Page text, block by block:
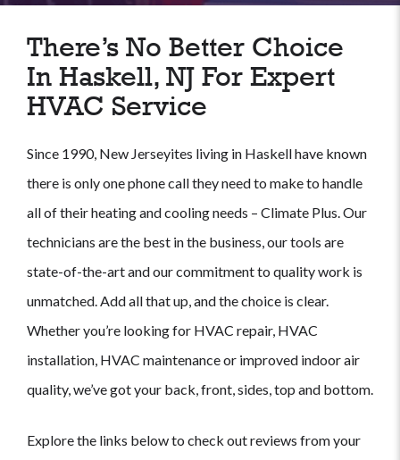
There’s No Better Choice
In Haskell, NJ For Expert
HVAC Service
Since 1990, New Jerseyites living in Haskell have known
there is only one phone call they need to make to handle
all of their heating and cooling needs – Climate Plus. Our
technicians are the best in the business, our tools are
state-of-the-art and our commitment to quality work is
unmatched. Add all that up, and the choice is clear.
Whether you’re looking for HVAC repair, HVAC
installation, HVAC maintenance or improved indoor air
quality, we’ve got your back, front, sides, top and bottom.
Explore the links below to check out reviews from your